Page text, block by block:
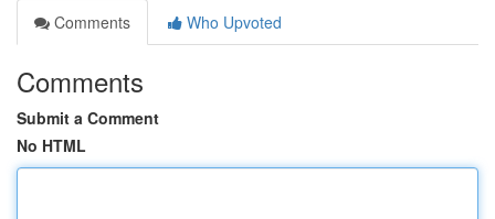
Comments
Who Upvoted
Comments
Submit a Comment
No HTML